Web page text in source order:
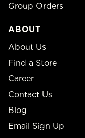
Group Orders
ABOUT
About Us
Find a Store
Career
Contact Us
Blog
Email Sign Up